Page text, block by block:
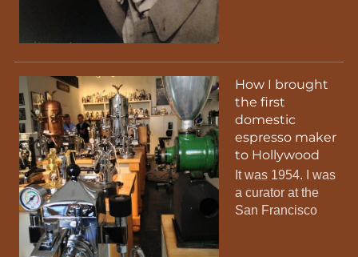
How I brought
the first
domestic
espresso maker
to Hollywood
It was 1954. I was
a curator at the
San Francisco